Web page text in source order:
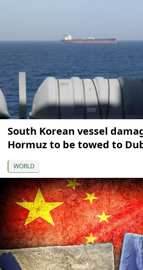
South Korean vessel
Hormuz to be towed to
WORLD